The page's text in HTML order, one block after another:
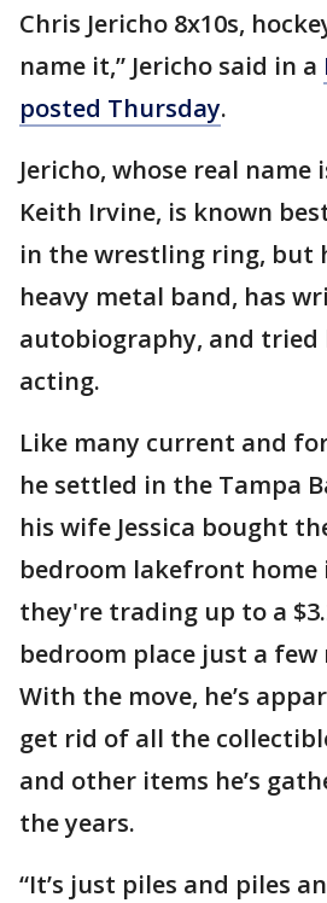
Chris Jericho 8x10s,
name it,” Jericho said in a
posted Thursday.
Jericho, whose real
Keith Irvine, is known
in the wrestling ring, but
heavy metal band, has
autobiography, and tried
acting.
Like many current and
he settled in the Tampa
his wife Jessica bought
bedroom lakefront home
they're trading up to a
bedroom place just a few
With the move, he’s
get rid of all the
and other items he’s
the years.
“It’s just piles and piles